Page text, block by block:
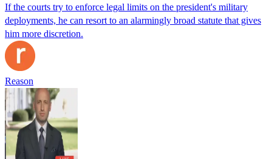
If the courts try to enforce legal limits on the president's military
deployments, he can resort to an alarmingly broad statute that gives
him more discretion.
Reason